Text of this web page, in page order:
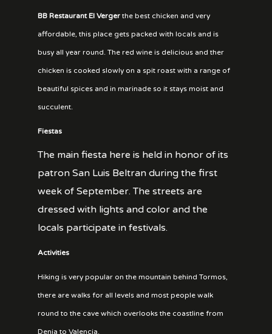
BB Restaurant El Verger the best chicken and very
affordable, this place gets packed with locals and is
busy all year round. The red wine is delicious and ther
chicken is cooked slowly on a spit roast with a range of
beautiful spices and in marinade so it stays moist and
succulent.
Fiestas
The main fiesta here is held in honor of its
patron San Luis Beltran during the first
week of September. The streets are
dressed with lights and color and the
locals participate in festivals.
Activities
Hiking is very popular on the mountain behind Tormos,
there are walks for all levels and most people walk
round to the cave which overlooks the coastline from
Denia to Valencia.